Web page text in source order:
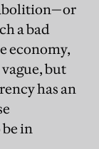
a bad
economy,
but
has an
in